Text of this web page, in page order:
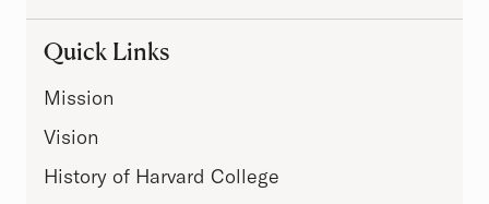
Quick Links
Mission
Vision
History of Harvard College